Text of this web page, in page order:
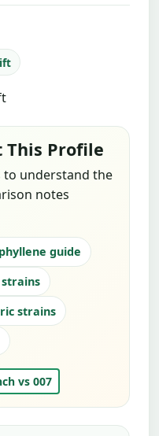
This Profile
to understand the
notes
guide
strains
vs 007